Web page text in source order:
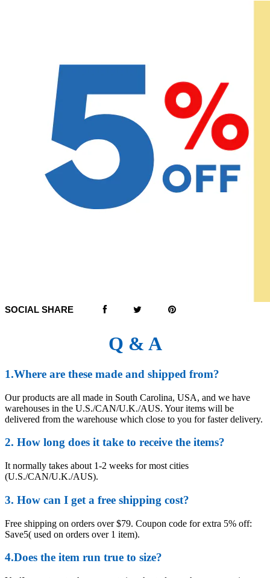
SOCIAL SHARE
Q & A
1.Where are these made and shipped from?
Our products are all made in South Carolina, USA, and we have
warehouses in the U.S./CAN/U.K./AUS. Your items will be
delivered from the warehouse which close to you for faster delivery.
2. How long does it take to receive the items?
It normally takes about 1-2 weeks for most cities
(U.S./CAN/U.K./AUS).
3. How can I get a free shipping cost?
Free shipping on orders over $79. Coupon code for extra 5% off:
Save5( used on orders over 1 item).
4.Does the item run true to size?